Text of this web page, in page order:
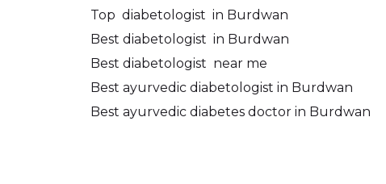
Top diabetologist in Burdwan
Best diabetologist in Burdwan
Best diabetologist near me
Best ayurvedic diabetologist in Burdwan
Best ayurvedic diabetes doctor in Burdwan